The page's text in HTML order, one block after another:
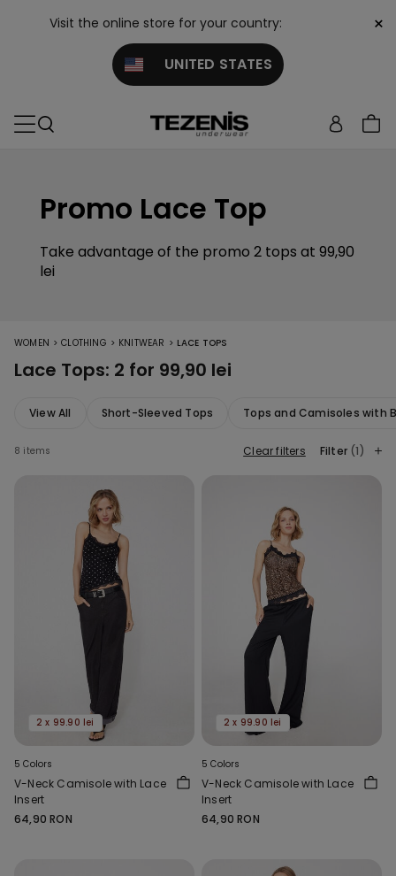
Visit the online store for your country:
UNITED STATES
×
Promo Lace Top
Take advantage of the promo 2 tops at 99,90
lei
WOMEN > CLOTHING > KNITWEAR > LACE TOPS
Lace Tops: 2 for 99,90 lei
View All Short-Sleeved Tops Tops and Camisoles with
8 items Clear filters Filter (1)
2 x 99.90 lei
5 Colors
V-Neck Camisole with Lace
Insert
64,90 RON
2 x 99.90 lei
5 Colors
V-Neck Camisole with Lace
Insert
64,90 RON